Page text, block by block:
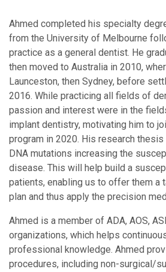
Ahmed completed his specialty
from the University of Melbourne
practice as a general dentist. He
then moved to Australia in 2010,
Launceston, then Sydney, before
2016. While practicing all fields of
passion and interest were in the
implant dentistry, motivating him to
program in 2020. His research
DNA mutations increasing the
disease. This will help build a
patients, enabling us to offer them a
plan and thus apply the precision
Ahmed is a member of ADA, AOS,
organizations, which helps
professional knowledge. Ahmed
procedures, including non-surgical/